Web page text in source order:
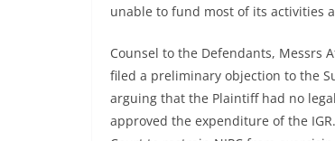
unable to fund most of its activities
Counsel to the Defendants, Messrs
filed a preliminary objection to the
arguing that the Plaintiff had no
approved the expenditure of the